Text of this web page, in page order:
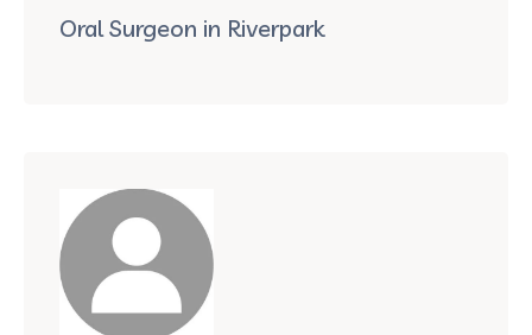
Oral Surgeon in Riverpark